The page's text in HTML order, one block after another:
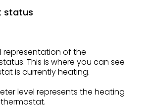
status
representation of the
This is where you can see
is currently heating.
level represents the heating